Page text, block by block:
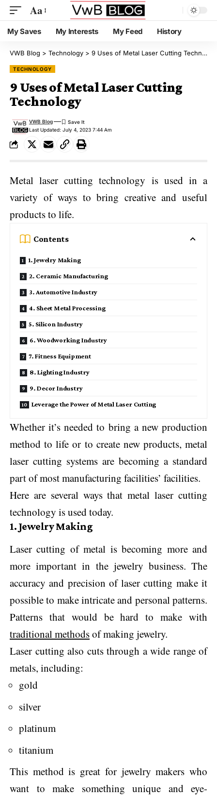
Aa
My Saves My Interests My Feed History
VWB Blog > Technology > 9 Uses of Metal Laser Cutting Technology
TECHNOLOGY
9 Uses of Metal Laser Cutting
Technology
Last Updated: July 4, 2023 7:44 Am
VWB Blog
Metal laser cutting technology is used in a
variety of ways to bring creative and useful
products to life.
Contents
1. Jewelry Making
2. Ceramic Manufacturing
3. Automotive Industry
4. Sheet Metal Processing
5. Silicon Industry
6. Woodworking Industry
7. Fitness Equipment
8. Lighting Industry
9. Decor Industry
Leverage the Power of Metal Laser Cutting
Whether it’s needed to bring a new production
method to life or to create new products, metal
laser cutting systems are becoming a standard
part of most manufacturing facilities’ facilities.
Here are several ways that metal laser cutting
technology is used today.
1. Jewelry Making
Laser cutting of metal is becoming more and
more important in the jewelry business. The
accuracy and precision of laser cutting make it
possible to make intricate and personal patterns.
Patterns that would be hard to make with
traditional methodsof making jewelry.
Laser cutting also cuts through a wide range of
metals, including:
gold
silver
platinum
titanium
This method is great for jewelry makers who
want to make something unique and eye-